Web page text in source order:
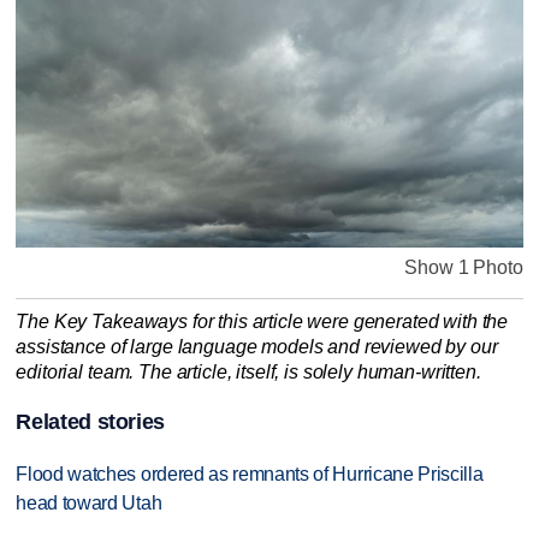
Show 1 Photo
The Key Takeaways for this article were generated with the
assistance of large language models and reviewed by our
editorial team. The article, itself, is solely human-written.
Related stories
Flood watches ordered as remnants of Hurricane Priscilla
head toward Utah